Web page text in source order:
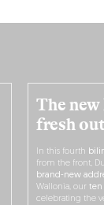
The
fresh
In this fourth
from the front,
brand-new
Wallonia, our ten
celebrating the